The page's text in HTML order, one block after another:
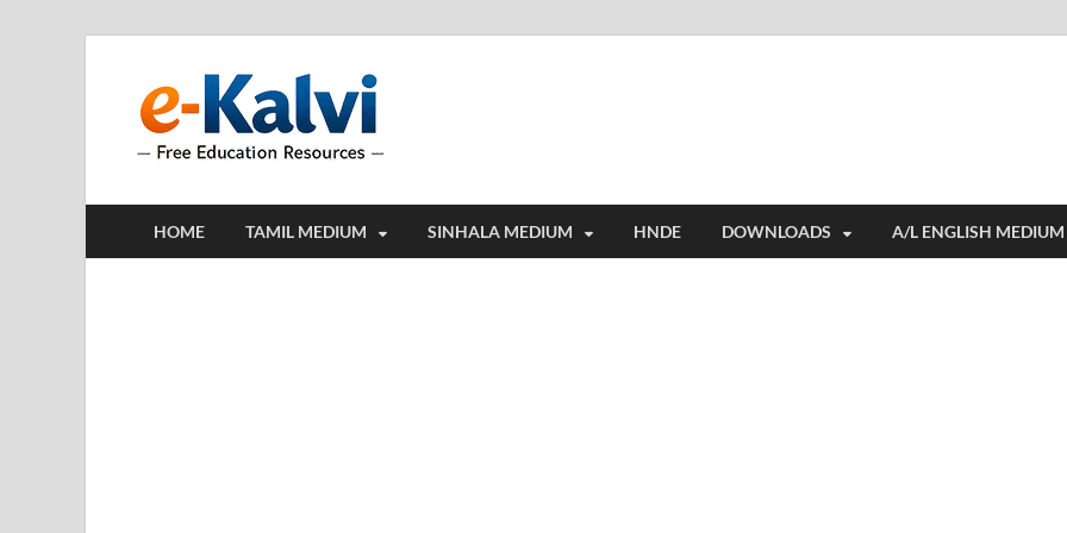
HOME TAMIL MEDIUM SINHALA MEDIUM HNDE DOWNLOADS A/L ENGLISH MEDIUM